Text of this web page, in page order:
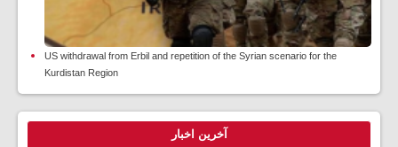
US withdrawal from Erbil and repetition of the Syrian scenario for the
Kurdistan Region
آخرین اخبار